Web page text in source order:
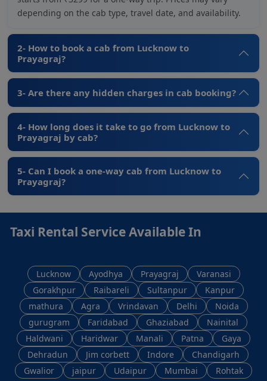
depending on the cab type, travel date, and availability.
2- How to book a cab from Lucknow to
Prayagraj?
3- Are there any hidden charges in cab booking?
4- How long does it take to go from Lucknow to
Prayagraj by cab?
5- Can I book a one-way cab from Lucknow to
Prayagraj?
Taxi Rental Service Available In
Lucknow Ayodhya Prayagraj
Varanasi
Gorakhpur
Raibareli Sultanpur
Kanpur
mathura
Agra Vrindavan Delhi
Noida
gurugram
Faridabad Ghaziabad
Nainital
Haldwani
Haridwar Manali Patna
Gaya
Dehradun
Jim corbett Indore
Chandigarh
Gwalior
jaipur Udaipur Mumbai Rohtak